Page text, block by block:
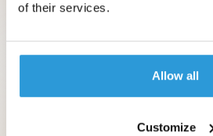
of their services.
Allow all
Customize
Authentication
their preferred channel.